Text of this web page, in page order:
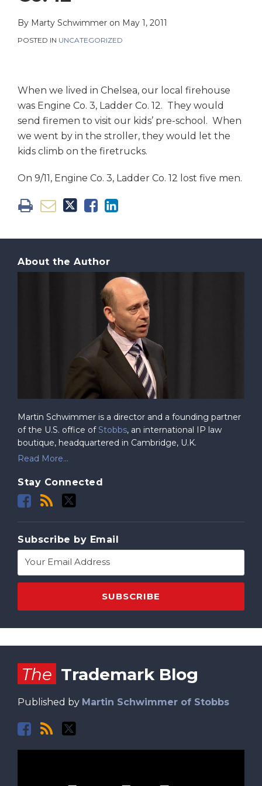
By Marty Schwimmer on May 1, 2011
POSTED IN UNCATEGORIZED
When we lived in Chelsea, our local firehouse
was Engine Co. 3, Ladder Co. 12. They would
send firemen to visit our kids’ pre-school. When
we went by in the stroller, they would let the
kids climb on the firetrucks.
On 9/11, Engine Co. 3, Ladder Co. 12 lost five men.
LinkedIn
About the Author
Martin Schwimmer is a director and a founding partner
of the U.S. office ofStobbs, an international IP law
boutique, headquartered in Cambridge, U.K.
Read More...
Stay Connected
Subscribe by Email
The Trademark Blog
Published by Martin Schwimmer of Stobbs